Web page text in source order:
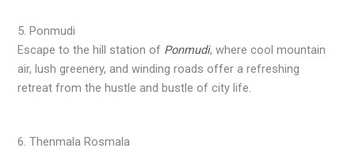
5. Ponmudi
Escape to the hill station of Ponmudi, where cool mountain
air, lush greenery, and winding roads offer a refreshing
retreat from the hustle and bustle of city life.
6. Thenmala Rosmala